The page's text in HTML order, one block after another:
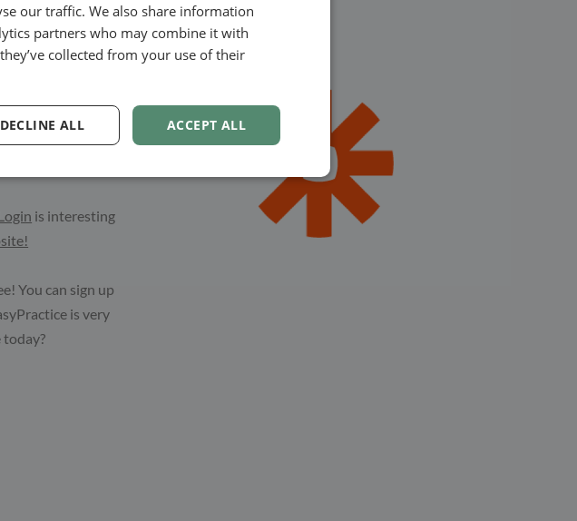
started, you will
together. To get
down to
set up and can
is interesting
You can sign up
is very
today?
ENGLISH
SWEDISH
our traffic. We also share information
partners who may combine it with
collected from your use of their
ACCEPT ALL
DECLINE ALL